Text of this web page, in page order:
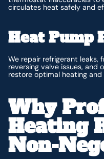
circulates heat safely and
Heat Pump
We repair refrigerant leaks,
reversing valve issues,
restore optimal heating
Why
Heating
Non-